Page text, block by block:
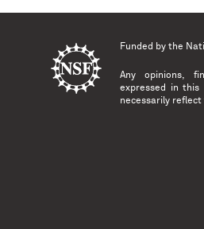
Funded by the
Any opinions,
expressed in
necessarily